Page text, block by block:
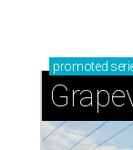
promoted